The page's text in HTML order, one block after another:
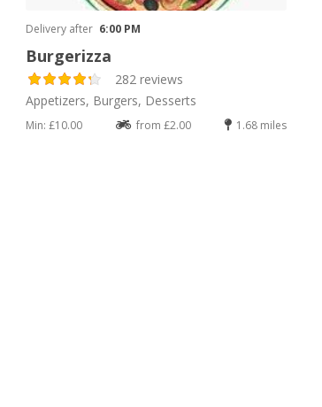
Delivery after 6:00 PM
Burgerizza
282 reviews
Appetizers, Burgers, Desserts
Min: £10.00 from £2.00 1.68 miles